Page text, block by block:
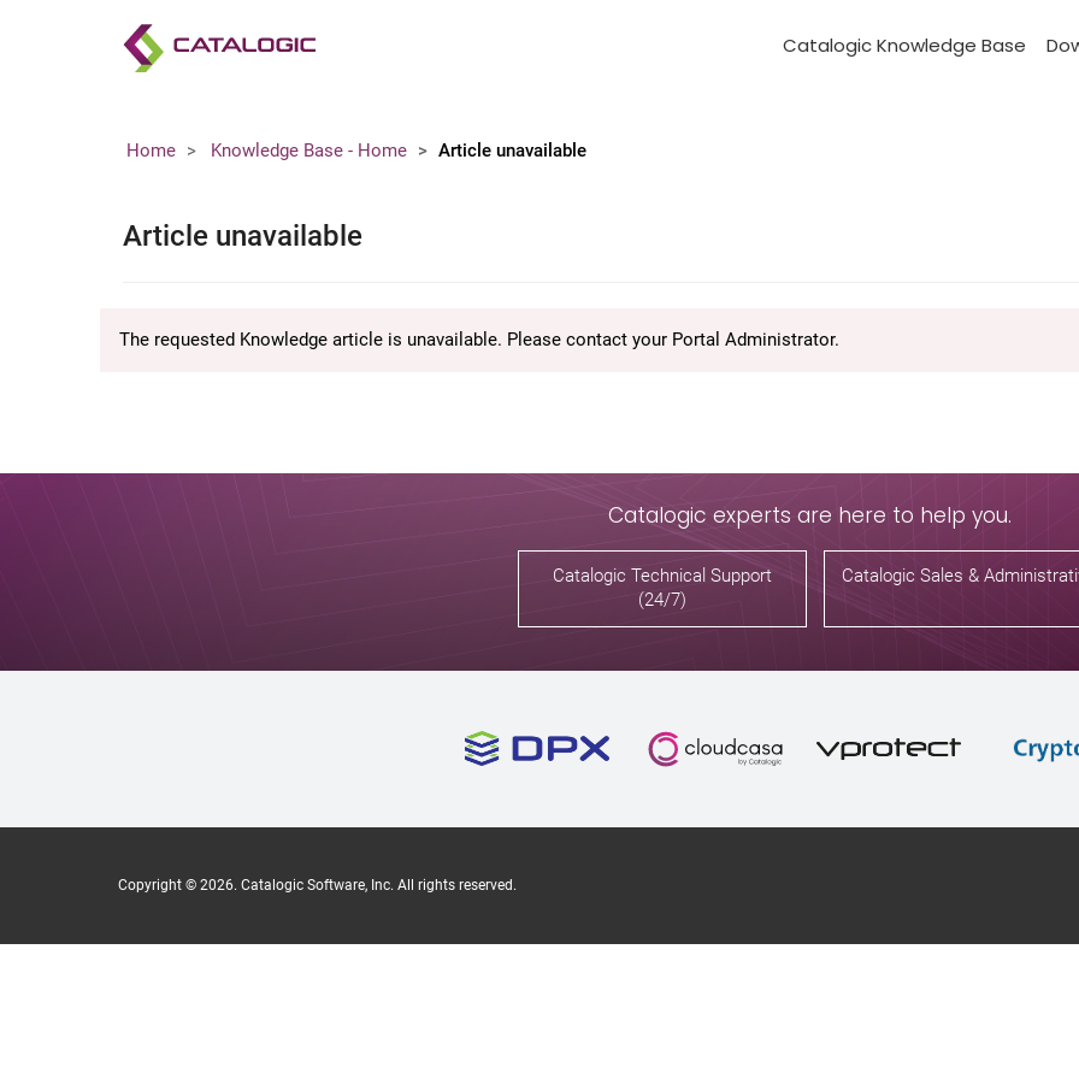
Catalogic Knowledge Base
Home Knowledge Base - Home Article unavailable
Article unavailable
The requested Knowledge article is unavailable. Please contact your Portal Administrator.
Catalogic experts are here to help you.
Catalogic Technical Support
(24/7)
Catalogic Sales &
Copyright © 2026. Catalogic Software, Inc. All rights reserved.